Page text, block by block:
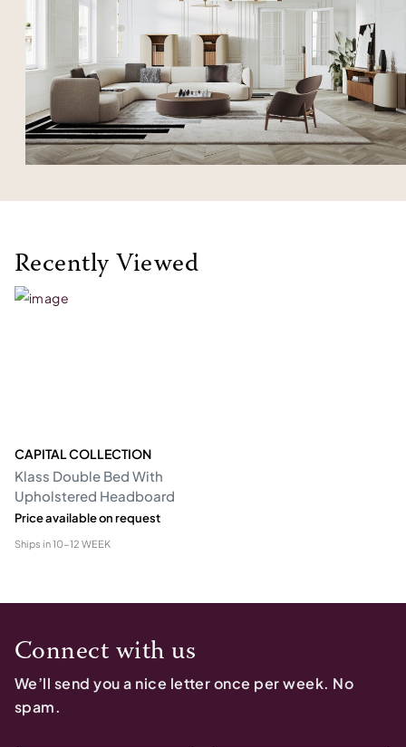
Recently Viewed
CAPITAL COLLECTION
Klass Double Bed With
Upholstered Headboard
Price available on request
Ships in10-12 WEEK
Connect with us
We’ll send you a nice letter once per week. No
spam.